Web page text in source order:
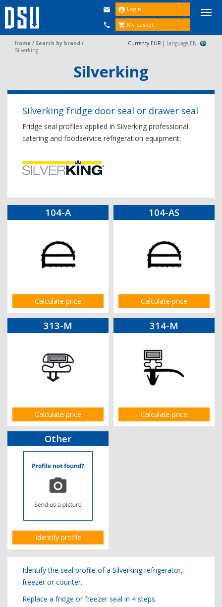


 Login
 My basket
Home / Search by brand /
Silverking
Currency EUR | Language EN
Silverking
Silverking fridge door seal or drawer seal
Fridge seal profiles applied in Silverking professional
catering and foodservice refrigeration equipment:
104-A
Calculate price
104-AS
Calculate price
313-M
Calculate price
314-M
Calculate price
Other
Identify profile
Identify the seal profile of a Silverking refrigerator,
freezer or counter.
Replace a fridge or freezer seal in 4 steps.